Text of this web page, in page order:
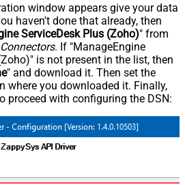
window appears give your data
haven't done that already, then
ServiceDesk Plus (Zoho)" from
. If "ManageEngine
is not present in the list, then
" and download it. Then set the
where you downloaded it. Finally,
proceed with configuring the DSN: